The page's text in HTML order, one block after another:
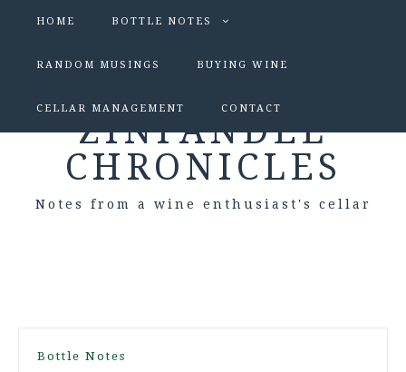
HOME BOTTLE NOTES
RANDOM MUSINGS BUYING WINE
CELLAR MANAGEMENT CONTACT
ZINFANDEL
CHRONICLES
Notes from a wine enthusiast's cellar
Bottle Notes